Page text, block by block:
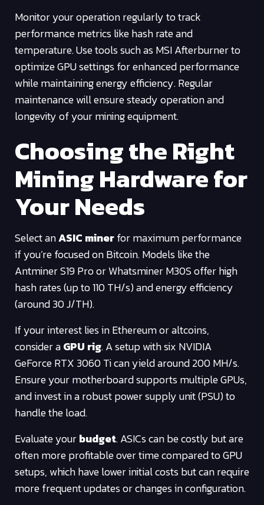
Monitor your operation regularly to track
performance metrics like hash rate and
temperature. Use tools such as MSI Afterburner to
optimize GPU settings for enhanced performance
while maintaining energy efficiency. Regular
maintenance will ensure steady operation and
longevity of your mining equipment.
Choosing the Right
Mining Hardware for
Your Needs
Select anASIC minerfor maximum performance
if you’re focused on Bitcoin. Models like the
Antminer S19 Pro or Whatsminer M30S offer high
hash rates (up to 110 TH/s) and energy efficiency
(around 30 J/TH).
If your interest lies in Ethereum or altcoins,
consider aGPU rig. A setup with six NVIDIA
GeForce RTX 3060 Ti can yield around 200 MH/s.
Ensure your motherboard supports multiple GPUs,
and invest in a robust power supply unit (PSU) to
handle the load.
Evaluate yourbudget. ASICs can be costly but are
often more profitable over time compared to GPU
setups, which have lower initial costs but can require
more frequent updates or changes in configuration.